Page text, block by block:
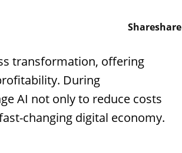
Shareshare
transformation, offering
During
AI not only to reduce costs
changing digital economy.